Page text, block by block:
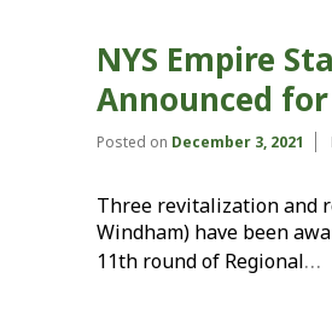
NYS Empire
Announced
Posted on December 3, 2021
Three revitalization and
Windham) have been
11th round of Regional…